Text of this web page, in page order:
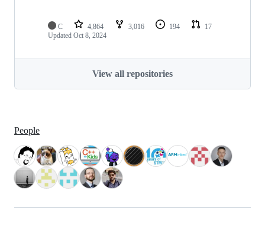
C 4,864 3,016 194
17
Updated Oct 8, 2024
View all repositories
People